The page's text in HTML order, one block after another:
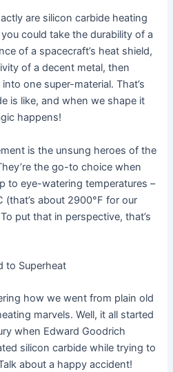
are silicon carbide heating
could take the durability of a
of a spacecraft’s heat shield,
of a decent metal, then
one super-material. That’s
is like, and when we shape it
happens!
is the unsung heroes of the
the go-to choice when
to eye-watering temperatures –
(that’s about 2900°F for our
put that in perspective, that’s
to Superheat
how we went from plain old
marvels. Well, it all started
when Edward Goodrich
silicon carbide while trying to
about a happy accident!